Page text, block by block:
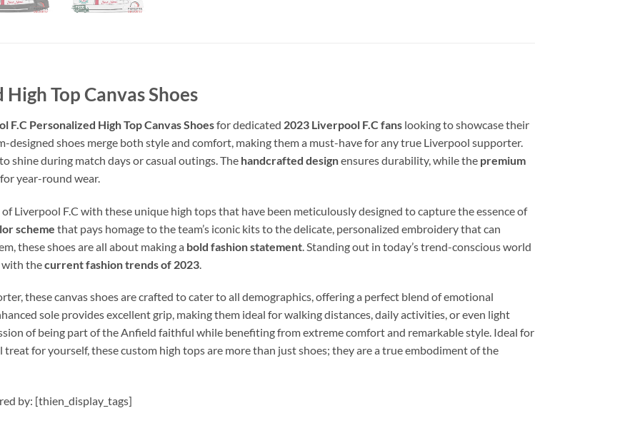
Top Canvas Shoes
F.C Personalized High Top Canvas Shoesfor dedicated 2023 Liverpool F.C fans looking to showcase their
designed shoes merge both style and comfort, making them a must-have for any true Liverpool supporter.
shine during match days or casual outings. The handcrafted designensures durability, while the premium
year-round wear.
Liverpool F.C with these unique high tops that have been meticulously designed to capture the essence of
scheme that pays homage to the team’s iconic kits to the delicate, personalized embroidery that can
these shoes are all about making a bold fashion statement . Standing out in today’s trend-conscious world
with thecurrent fashion trends of 2023
these canvas shoes are crafted to cater to all demographics, offering a perfect blend of emotional
sole provides excellent grip, making them ideal for walking distances, daily activities, or even light
of being part of the Anfield faithful while benefiting from extreme comfort and remarkable style. Ideal for
treat for yourself, these custom high tops are more than just shoes; they are a true embodiment of the
by: [thien_display_tags]